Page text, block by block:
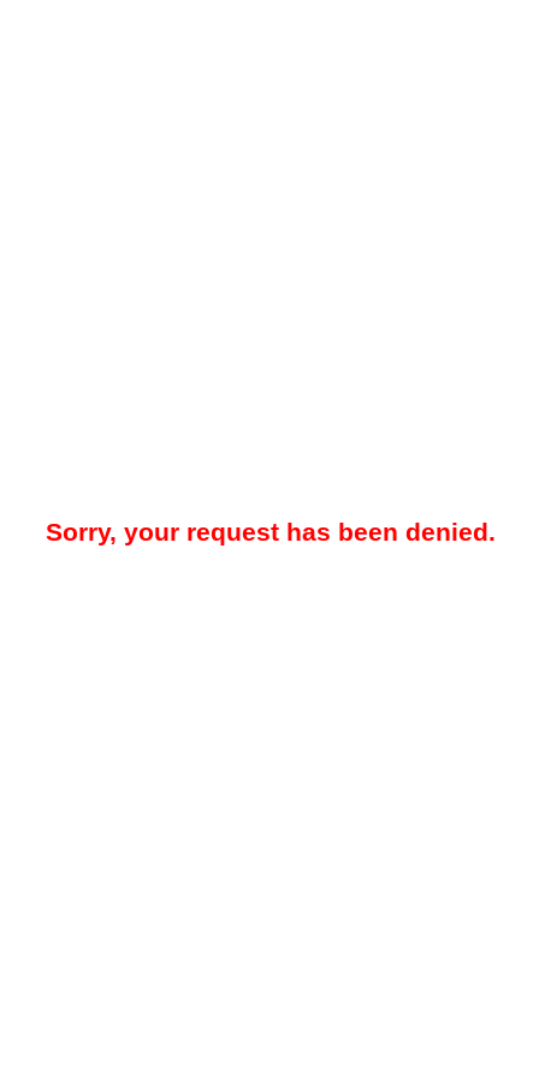
Sorry, your request has been denied.